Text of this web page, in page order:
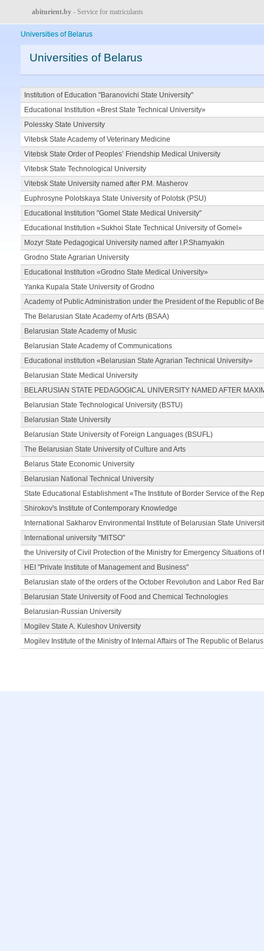
abiturient.by - Service for matriculants
Universities of Belarus
Universities of Belarus
Institution of Education "Baranovichi State University"
Educational Institution «Brest State Technical University»
Polessky State University
Vitebsk State Academy of Veterinary Medicine
Vitebsk State Order of Peoples’ Friendship Medical University
Vitebsk State Technological University
Vitebsk State University named after P.M. Masherov
Euphrosyne Polotskaya State University of Polotsk (PSU)
Educational Institution "Gomel State Medical University"
Educational Institution «Sukhoi State Technical University of Gomel»
Mozyr State Pedagogical University named after I.P.Shamyakin
Grodno State Agrarian University
Educational Institution «Grodno State Medical University»
Yanka Kupala State University of Grodno
Academy of Public Administration under the President of the Republic of
The Belarusian State Academy of Arts (BSAA)
Belarusian State Academy of Music
Belarusian State Academy of Communications
Educational institution «Belarusian State Agrarian Technical University»
Belarusian State Medical University
BELARUSIAN STATE PEDAGOGICAL UNIVERSITY NAMED AFTER
Belarusian State Technological University (BSTU)
Belarusian State University
Belarusian State University of Foreign Languages (BSUFL)
The Belarusian State University of Culture and Arts
Belarus State Economic University
Belarusian National Technical University
State Educational Establishment «The Institute of Border Service of the
Shirokov's Institute of Contemporary Knowledge
International Sakharov Environmental Institute of Belarusian State
International university "MITSO"
the University of Civil Protection of the Ministry for Emergency Situations
HEI "Private Institute of Management and Business"
Belarusian state of the orders of the October Revolution and Labor Red
Belarusian State University of Food and Chemical Technologies
Belarusian-Russian University
Mogilev State A. Kuleshov University
Mogilev Institute of the Ministry of Internal Affairs of The Republic of Belarus